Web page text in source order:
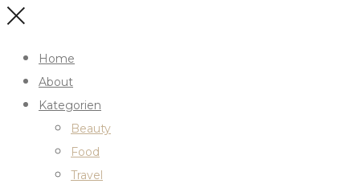
Home
About
Kategorien
Beauty
Food
Travel